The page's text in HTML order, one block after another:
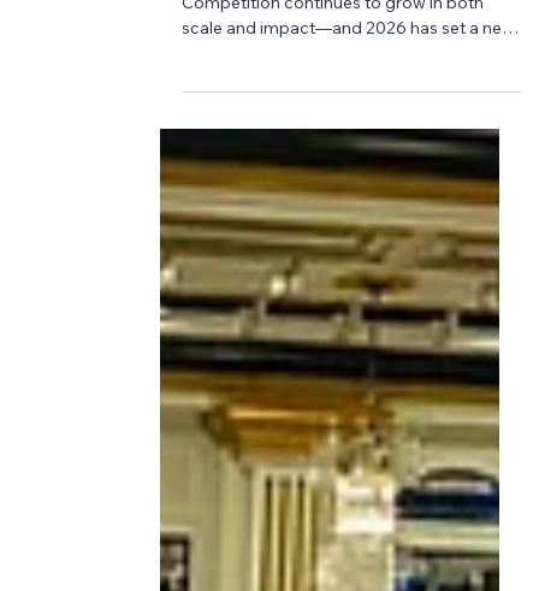
-
Mar 20
Workforce
A Record-Breaking
Anniversary Year: 2026
CIRT Finalists Announced!